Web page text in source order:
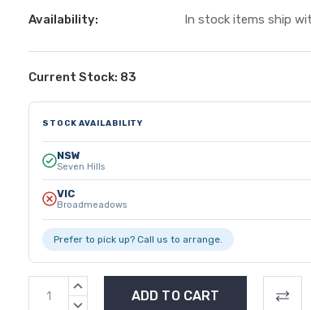
Availability: In stock items ship
Current Stock: 83
STOCK AVAILABILITY
NSW
Seven Hills
VIC
Broadmeadows
Prefer to pick up? Call us to arrange.
INCREASE
DECREASE